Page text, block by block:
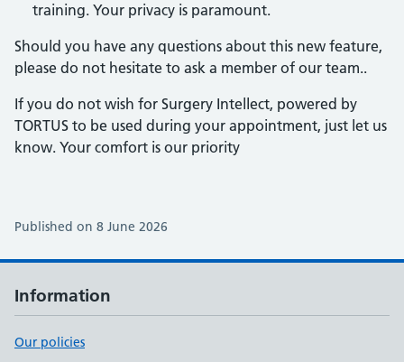
training. Your privacy is paramount.
Should you have any questions about this new feature,
please do not hesitate to ask a member of our team..
If you do not wish for Surgery Intellect, powered by
TORTUS to be used during your appointment, just let us
know. Your comfort is our priority
Published on 8 June 2026
Information
Our policies